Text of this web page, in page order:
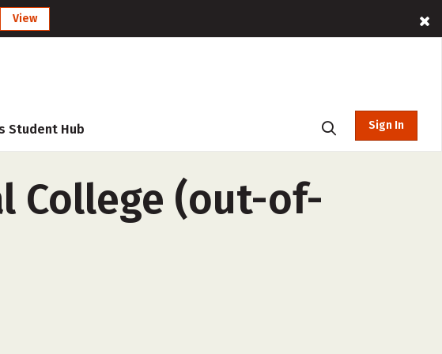
View
Student Hub Sign In
College (out-of-